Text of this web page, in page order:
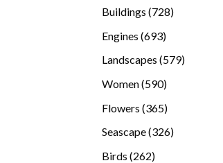
Buildings 728728
Engines 693693
Landscapes 579579
Women 590590
Flowers 365365
Seascape 326326
Birds 262262